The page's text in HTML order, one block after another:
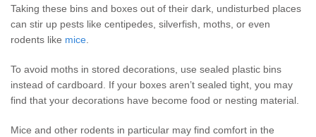
Taking these bins and boxes out of their dark, undisturbed places
can stir up pests like centipedes, silverfish, moths, or even
rodents like mice.
To avoid moths in stored decorations, use sealed plastic bins
instead of cardboard. If your boxes aren’t sealed tight, you may
find that your decorations have become food or nesting material.
Mice and other rodents in particular may find comfort in the